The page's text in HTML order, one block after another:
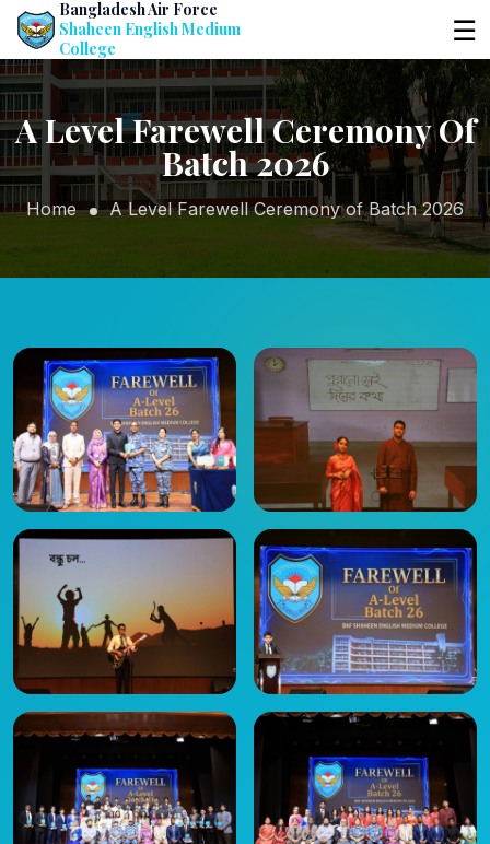
Bangladesh Air Force
Shaheen English Medium
College
☰
A Level Farewell Ceremony Of
Batch 2026
Home A Level Farewell Ceremony of Batch 2026